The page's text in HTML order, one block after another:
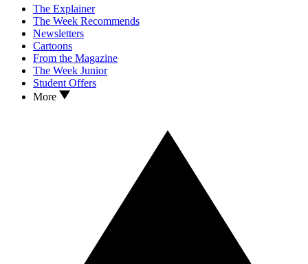
The Explainer
The Week Recommends
Newsletters
Cartoons
From the Magazine
The Week Junior
Student Offers
More